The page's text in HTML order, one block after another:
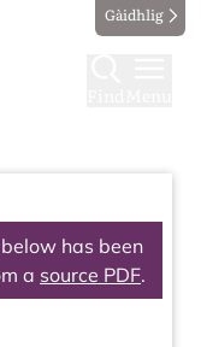
Gàidhlig
has been
a source PDF.